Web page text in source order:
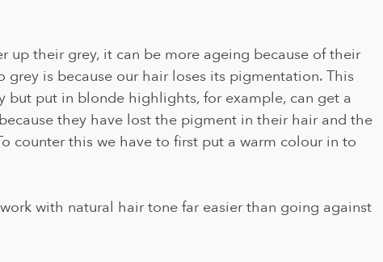
up their grey, it can be more ageing because of their
grey is because our hair loses its pigmentation. This
but put in blonde highlights, for example, can get a
they have lost the pigment in their hair and the
counter this we have to first put a warm colour in to
with natural hair tone far easier than going against